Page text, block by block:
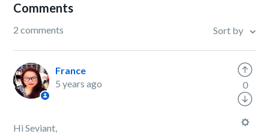
Comments
2 comments Sort by
France
5 years ago
Hi Seviant,
0